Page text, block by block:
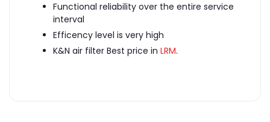
Functional reliability over the entire service
interval
Efficency level is very high
K&N air filter Best price in LRM.